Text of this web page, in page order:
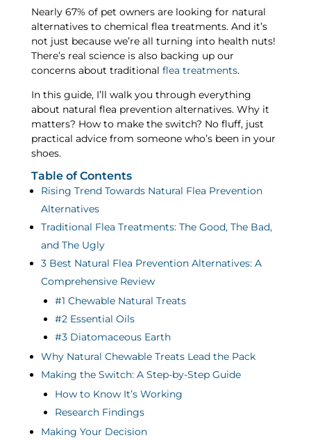
Nearly 67% of pet owners are looking for natural
alternatives to chemical flea treatments. And it’s
not just because we’re all turning into health nuts!
There’s real science is also backing up our
concerns about traditional flea treatments.
In this guide, I’ll walk you through everything
about natural flea prevention alternatives. Why it
matters? How to make the switch? No fluff, just
practical advice from someone who’s been in your
shoes.
Table of Contents
Rising Trend Towards Natural Flea Prevention
Alternatives
Traditional Flea Treatments: The Good, The Bad,
and The Ugly
3 Best Natural Flea Prevention Alternatives: A
Comprehensive Review
#1 Chewable Natural Treats
#2 Essential Oils
#3 Diatomaceous Earth
Why Natural Chewable Treats Lead the Pack
Making the Switch: A Step-by-Step Guide
How to Know It’s Working
Research Findings
Making Your Decision